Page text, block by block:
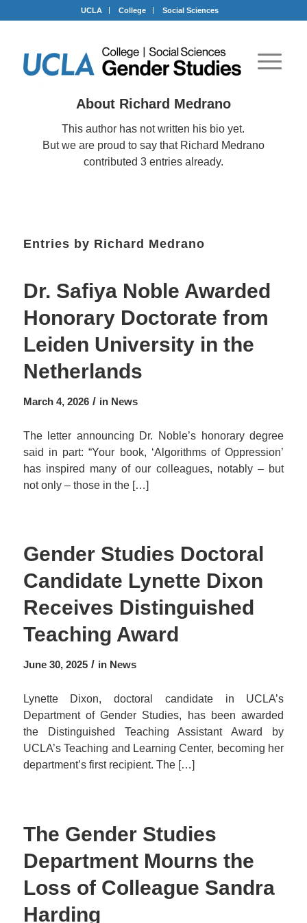
to
to
to
UCLA College Social Sciences
About Richard Medrano
This author has not written his bio yet.
But we are proud to say that Richard Medrano
contributed 3 entries already.
Entries by Richard Medrano
Dr. Safiya Noble Awarded
Honorary Doctorate from
Leiden University in the
Netherlands
March 4, 2026 / in News
The letter announcing Dr. Noble’s honorary degree
said in part: “Your book, ‘Algorithms of Oppression’
has inspired many of our colleagues, notably – but
not only – those in the […]
Gender Studies Doctoral
Candidate Lynette Dixon
Receives Distinguished
Teaching Award
June 30, 2025 / in News
Lynette Dixon, doctoral candidate in UCLA’s
Department of Gender Studies, has been awarded
the Distinguished Teaching Assistant Award by
UCLA’s Teaching and Learning Center, becoming her
department’s first recipient. The […]
The Gender Studies
Department Mourns the
Loss of Colleague Sandra
Harding